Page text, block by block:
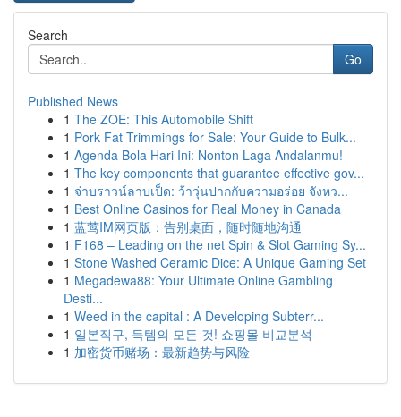
Search
Go
Published News
1 The ZOE: This Automobile Shift
1 Pork Fat Trimmings for Sale: Your Guide to Bulk...
1 Agenda Bola Hari Ini: Nonton Laga Andalanmu!
1 The key components that guarantee effective gov...
1 จ่าบราวน์ลาบเป็ด: ว้าวุ่นปากกับความอร่อย จังหว...
1 Best Online Casinos for Real Money in Canada
1 蓝莺IM网页版：告别桌面，随时随地沟通
1 F168 – Leading on the net Spin & Slot Gaming Sy...
1 Stone Washed Ceramic Dice: A Unique Gaming Set
1 Megadewa88: Your Ultimate Online Gambling
Desti...
1 Weed in the capital : A Developing Subterr...
1 일본직구, 득템의 모든 것! 쇼핑몰 비교분석
1 加密货币赌场：最新趋势与风险